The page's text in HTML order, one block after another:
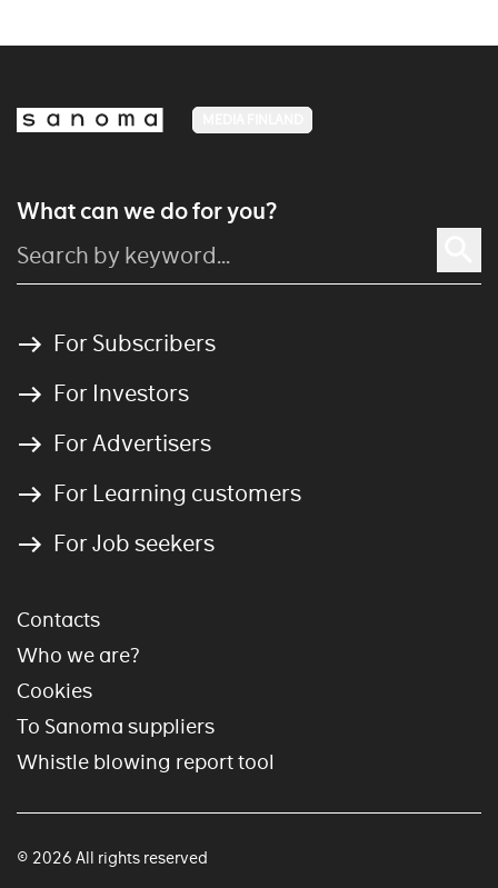
What can we do for you?
For Subscribers
For Investors
For Advertisers
For Learning customers
For Job seekers
Contacts
Who we are?
Cookies
To Sanoma suppliers
Whistle blowing report tool
© 2026 All rights reserved